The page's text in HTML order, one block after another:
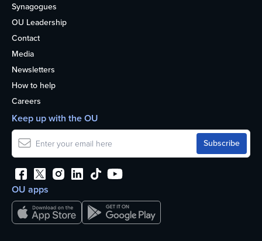
Synagogues
OU Leadership
Contact
Media
Newsletters
How to help
Careers
OU apps
Keep up with the OU